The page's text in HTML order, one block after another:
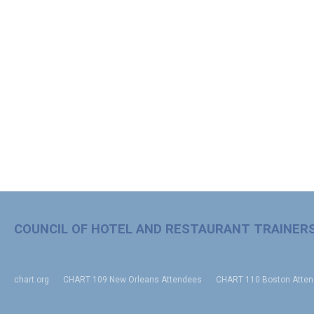
chart.org CHART 109 New Orleans Attendees CHART 110 Boston
COUNCIL OF HOTEL AND RESTAURANT